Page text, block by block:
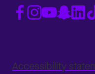
Accessibility